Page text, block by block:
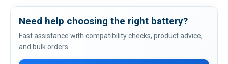
Need help choosing the right battery?
Fast assistance with compatibility checks, product advice,
and bulk orders.